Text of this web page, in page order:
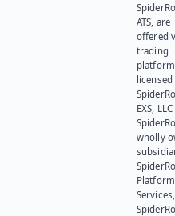
ATS, are
offered
trading
platform
EXS,
wholly
Platform